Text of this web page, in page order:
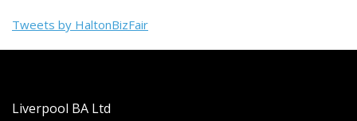
Tweets by HaltonBizFair
Liverpool BA Ltd